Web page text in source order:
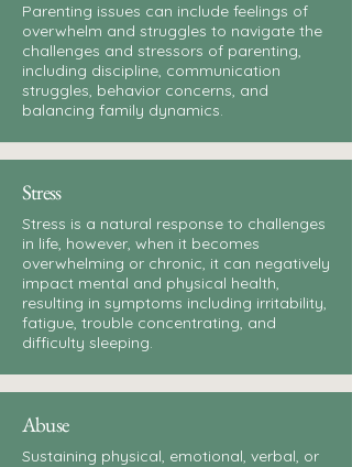
Parenting issues can include feelings of
overwhelm and struggles to navigate the
challenges and stressors of parenting,
including discipline, communication
struggles, behavior concerns, and
balancing family dynamics.
Stress
Stress is a natural response to challenges
in life, however, when it becomes
overwhelming or chronic, it can negatively
impact mental and physical health,
resulting in symptoms including irritability,
fatigue, trouble concentrating, and
difficulty sleeping.
Abuse
Sustaining physical, emotional, verbal, or